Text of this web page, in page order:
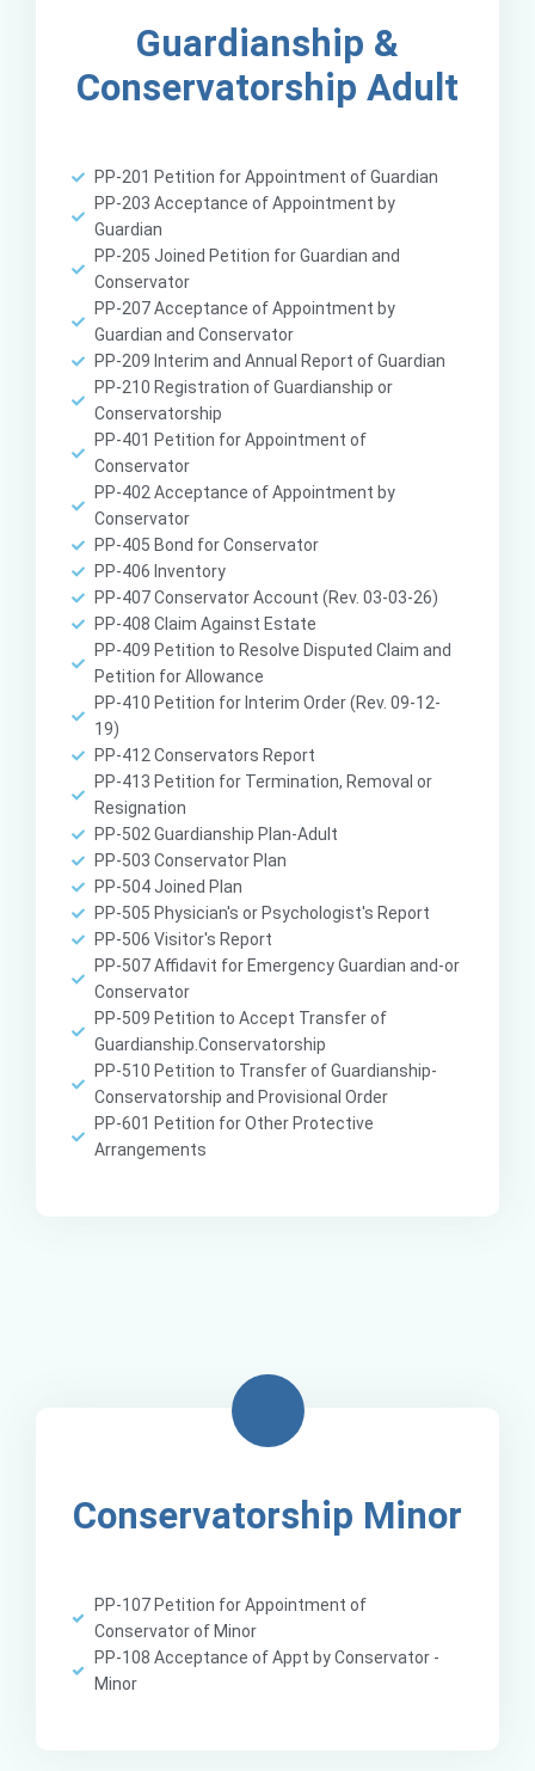
Guardianship &
Conservatorship Adult
PP-201 Petition for Appointment of Guardian
PP-203 Acceptance of Appointment by
Guardian
PP-205 Joined Petition for Guardian and
Conservator
PP-207 Acceptance of Appointment by
Guardian and Conservator
PP-209 Interim and Annual Report of Guardian
PP-210 Registration of Guardianship or
Conservatorship
PP-401 Petition for Appointment of
Conservator
PP-402 Acceptance of Appointment by
Conservator
PP-405 Bond for Conservator
PP-406 Inventory
PP-407 Conservator Account (Rev. 03-03-26)
PP-408 Claim Against Estate
PP-409 Petition to Resolve Disputed Claim and
Petition for Allowance
PP-410 Petition for Interim Order (Rev. 09-12-
19)
PP-412 Conservators Report
PP-413 Petition for Termination, Removal or
Resignation
PP-502 Guardianship Plan-Adult
PP-503 Conservator Plan
PP-504 Joined Plan
PP-505 Physician's or Psychologist's Report
PP-506 Visitor's Report
PP-507 Affidavit for Emergency Guardian and-or
Conservator
PP-509 Petition to Accept Transfer of
Guardianship.Conservatorship
PP-510 Petition to Transfer of Guardianship-
Conservatorship and Provisional Order
PP-601 Petition for Other Protective
Arrangements
Conservatorship Minor
PP-107 Petition for Appointment of
Conservator of Minor
PP-108 Acceptance of Appt by Conservator -
Minor